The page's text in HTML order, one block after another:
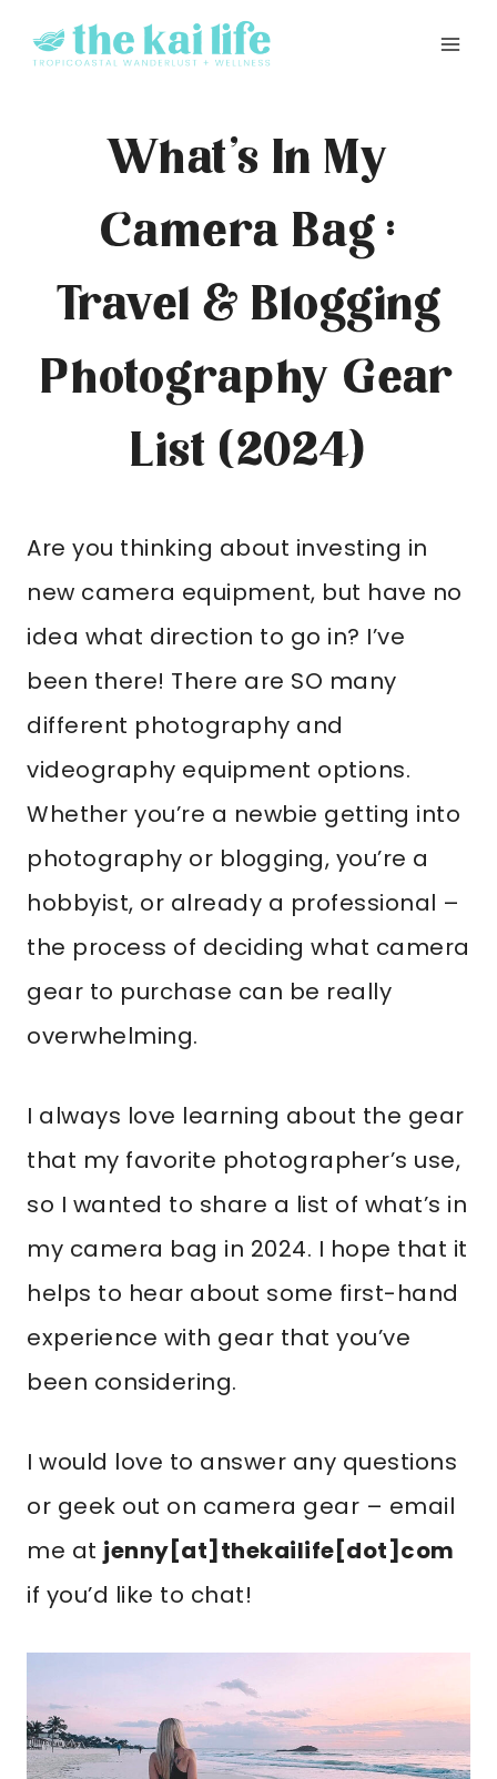
What’s In My
Camera Bag :
Travel & Blogging
Photography Gear
List (2024)
Are you thinking about investing in
new camera equipment, but have no
idea what direction to go in? I’ve
been there! There are SO many
different photography and
videography equipment options.
Whether you’re a newbie getting into
photography or blogging, you’re a
hobbyist, or already a professional –
the process of deciding what camera
gear to purchase can be really
overwhelming.
I always love learning about the gear
that my favorite photographer’s use,
so I wanted to share a list of what’s in
my camera bag in 2024. I hope that it
helps to hear about some first-hand
experience with gear that you’ve
been considering.
I would love to answer any questions
or geek out on camera gear – email
me at jenny[at]thekailife[dot]com
if you’d like to chat!